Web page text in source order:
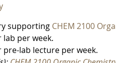
supporting CHEM 2100
lab per week.
pre-lab lecture per week.